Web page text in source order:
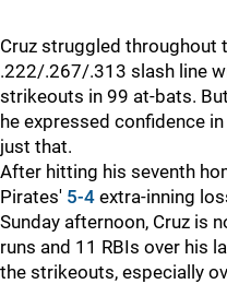
Cruz struggled throughout
.222/.267/.313 slash line
strikeouts in 99 at-bats.
he expressed confidence
just that.
After hitting his seventh
Pirates' 5-4 extra-inning
Sunday afternoon, Cruz is
runs and 11 RBIs over his
the strikeouts, especially